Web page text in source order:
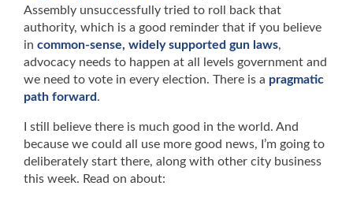
Assembly unsuccessfully tried to roll back that
authority, which is a good reminder that if you believe
in common-sense, widely supported gun laws,
advocacy needs to happen at all levels government and
we need to vote in every election. There is a pragmatic
path forward.
I still believe there is much good in the world. And
because we could all use more good news, I’m going to
deliberately start there, along with other city business
this week. Read on about: